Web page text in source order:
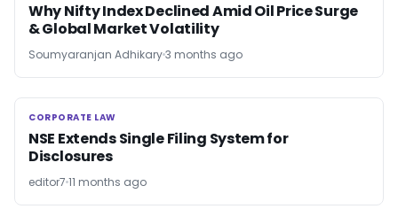
Why Nifty Index Declined Amid Oil Price Surge
& Global Market Volatility
Soumyaranjan Adhikary3 months ago
CORPORATE LAW
CORPORATE LAW
NSE Extends Single Filing System for
Disclosures
editor7 11 months ago